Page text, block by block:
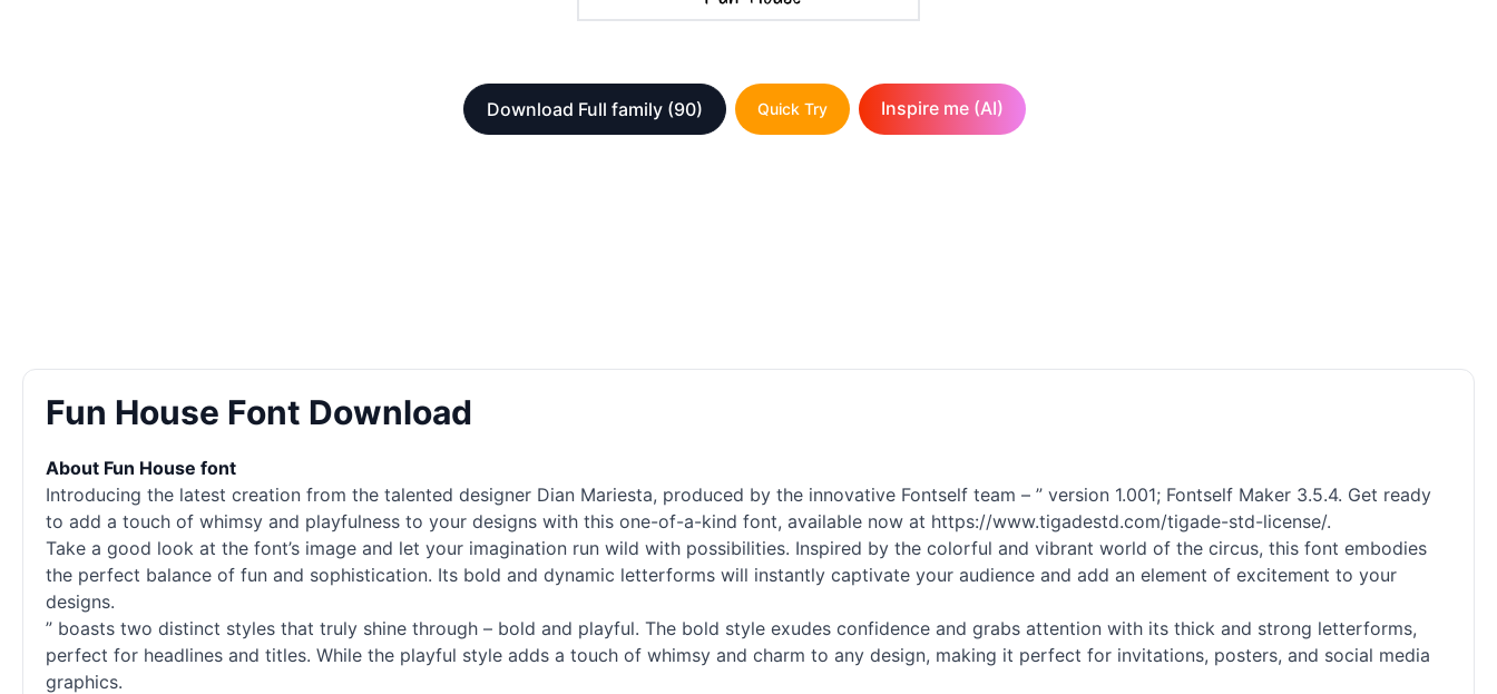
Download Full family (90) Quick Try Inspire me (AI)
Fun House Font Download
About Fun House font
Introducing the latest creation from the talented designer Dian Mariesta, produced by the innovative Fontself team – ” version 1.001; Fontself Maker 3.5.4. Get ready
to add a touch of whimsy and playfulness to your designs with this one-of-a-kind font, available now at https://www.tigadestd.com/tigade-std-license/.
Take a good look at the font’s image and let your imagination run wild with possibilities. Inspired by the colorful and vibrant world of the circus, this font embodies
the perfect balance of fun and sophistication. Its bold and dynamic letterforms will instantly captivate your audience and add an element of excitement to your
designs.
” boasts two distinct styles that truly shine through – bold and playful. The bold style exudes confidence and grabs attention with its thick and strong letterforms,
perfect for headlines and titles. While the playful style adds a touch of whimsy and charm to any design, making it perfect for invitations, posters, and social media
graphics.